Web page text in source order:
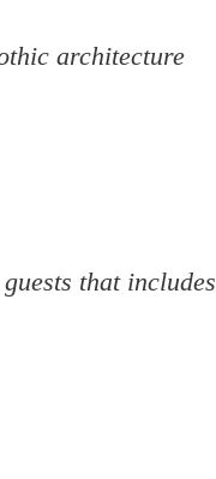
architecture
that includes